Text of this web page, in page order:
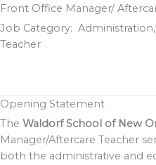
Front Office Manager/
Job Category:
Teacher
Opening Statement
The Waldorf School of New
Manager/Aftercare Teacher
both the administrative and